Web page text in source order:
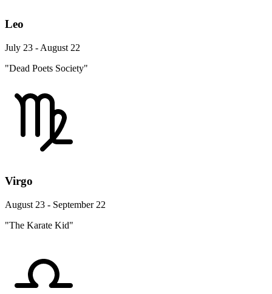
Leo
July 23 - August 22
"Dead Poets Society"
Virgo
August 23 - September 22
"The Karate Kid"